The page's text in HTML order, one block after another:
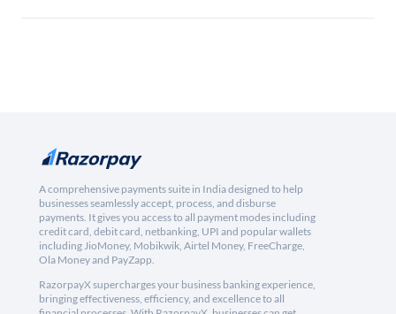
A comprehensive payments suite in India designed to help
businesses seamlessly accept, process, and disburse
payments. It gives you access to all payment modes including
credit card, debit card, netbanking, UPI and popular wallets
including JioMoney, Mobikwik, Airtel Money, FreeCharge,
Ola Money and PayZapp.
RazorpayX supercharges your business banking experience,
bringing effectiveness, efficiency, and excellence to all